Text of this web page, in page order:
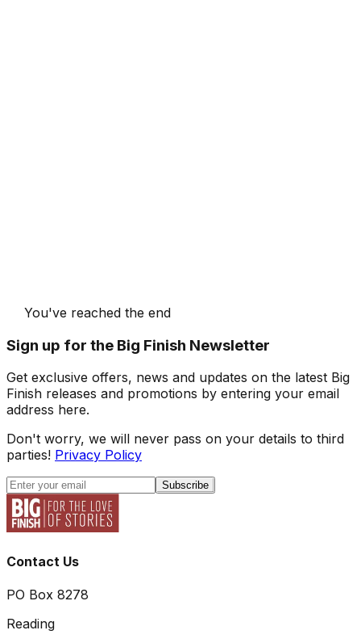
You've reached the end
Sign up for the Big Finish Newsletter
Get exclusive offers, news and updates on the latest Big
Finish releases and promotions by entering your email
address here.
Don't worry, we will never pass on your details to third
parties! Privacy Policy
Subscribe
Contact Us
PO Box 8278
Reading